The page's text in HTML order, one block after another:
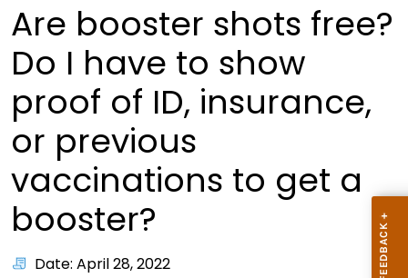
Are booster shots free?
Do I have to show
proof of ID, insurance,
or previous
vaccinations to get a
booster?
Date: April 28, 2022